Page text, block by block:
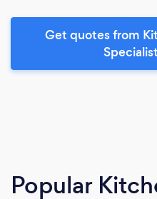
Get quotes from
Popular